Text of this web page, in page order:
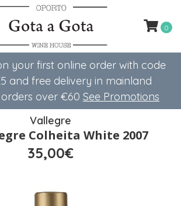
your first online order with code
​​and free delivery in mainland
over €60 See Promotions
0
Vallegre
Colheita White 2007
35,00€